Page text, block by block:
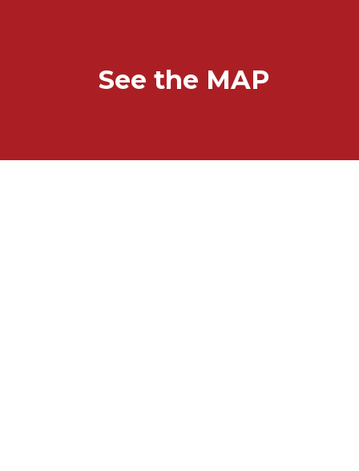
See the MAP